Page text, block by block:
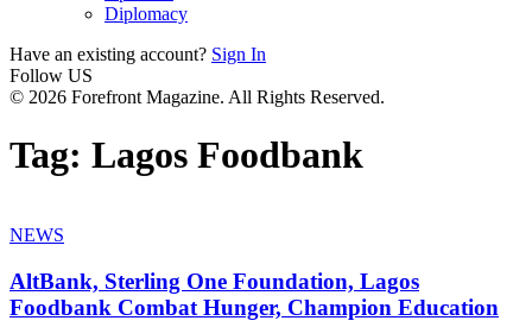
Diplomacy
Have an existing account? Sign In
Follow US
© 2026 Forefront Magazine. All Rights Reserved.
Tag: Lagos Foodbank
NEWS
AltBank, Sterling One Foundation, Lagos
Foodbank Combat Hunger, Champion Education